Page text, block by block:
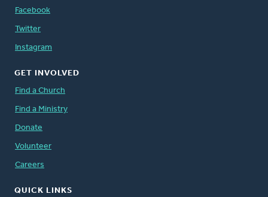
Facebook
Twitter
Instagram
GET INVOLVED
Find a Church
Find a Ministry
Donate
Volunteer
Careers
QUICK LINKS